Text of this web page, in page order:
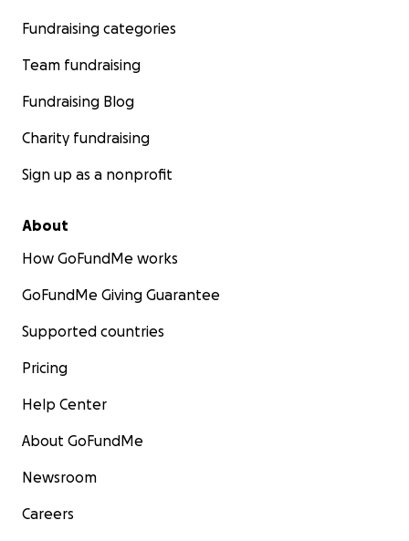
Fundraising categories
Team fundraising
Fundraising Blog
Charity fundraising
Sign up as a nonprofit
About
How GoFundMe works
GoFundMe Giving Guarantee
Supported countries
Pricing
Help Center
About GoFundMe
Newsroom
Careers